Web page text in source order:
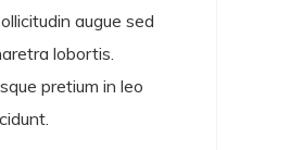
augue sed
lobortis.
pretium in leo